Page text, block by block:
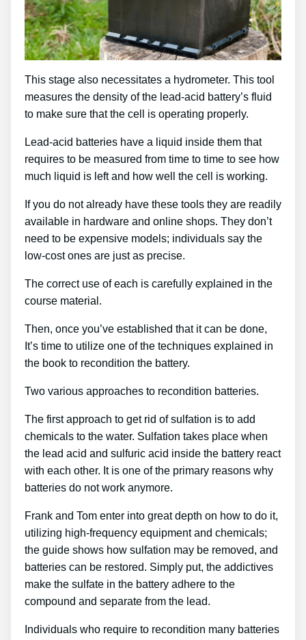
This stage also necessitates a hydrometer. This tool
measures the density of the lead-acid battery’s fluid
to make sure that the cell is operating properly.
Lead-acid batteries have a liquid inside them that
requires to be measured from time to time to see how
much liquid is left and how well the cell is working.
If you do not already have these tools they are readily
available in hardware and online shops. They don’t
need to be expensive models; individuals say the
low-cost ones are just as precise.
The correct use of each is carefully explained in the
course material.
Then, once you’ve established that it can be done,
It’s time to utilize one of the techniques explained in
the book to recondition the battery.
Two various approaches to recondition batteries.
The first approach to get rid of sulfation is to add
chemicals to the water. Sulfation takes place when
the lead acid and sulfuric acid inside the battery react
with each other. It is one of the primary reasons why
batteries do not work anymore.
Frank and Tom enter into great depth on how to do it,
utilizing high-frequency equipment and chemicals;
the guide shows how sulfation may be removed, and
batteries can be restored. Simply put, the addictives
make the sulfate in the battery adhere to the
compound and separate from the lead.
Individuals who require to recondition many batteries